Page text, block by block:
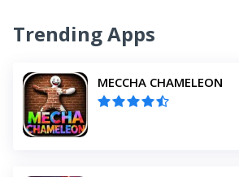
Trending Apps
MECCHA CHAMELEON